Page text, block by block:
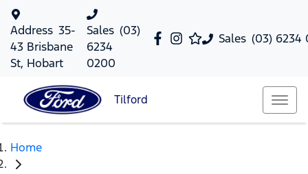
Sales (03) 6234
Address 35-
43 Brisbane
St, Hobart
Sales (03)
6234
0200
Tilford
Home